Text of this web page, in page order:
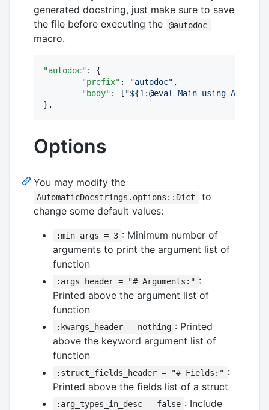
generated docstring, just make sure to save
the file before executing the
@autodoc
macro.
"autodoc" : {
"prefix" : "autodoc" ,
"body" : [ "${1:@eval Main using
},
Options
You may modify the
AutomaticDocstrings.options::Dict
to
change some default values:
:min_args = 3 : Minimum number of
arguments to print the argument list of
function
:args_header = "# Arguments:" :
Printed above the argument list of
function
:kwargs_header = nothing : Printed
above the keyword argument list of
function
:struct_fields_header = "# Fields:" :
Printed above the fields list of a struct
:arg_types_in_desc = false : Include